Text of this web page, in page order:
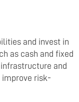
and invest in
as cash and fixed
and
improve risk-